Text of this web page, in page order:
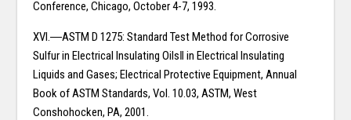
Conference, Chicago, October 4-7, 1993.
XVI.―ASTM D 1275: Standard Test Method for Corrosive
Sulfur in Electrical Insulating Oils‖ in Electrical Insulating
Liquids and Gases; Electrical Protective Equipment, Annual
Book of ASTM Standards, Vol. 10.03, ASTM, West
Conshohocken, PA, 2001.